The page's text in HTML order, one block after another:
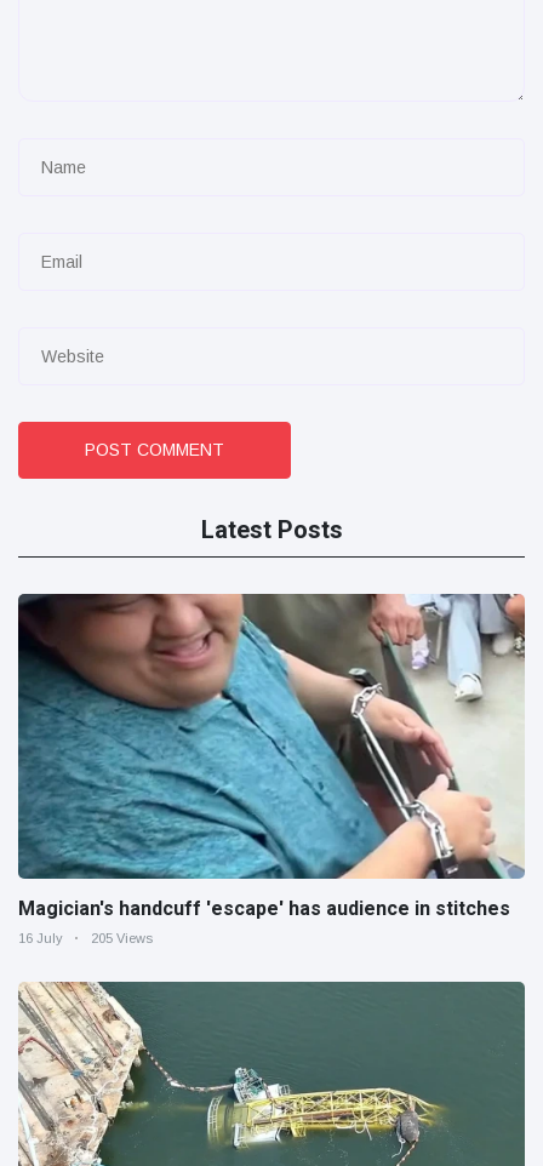
POST COMMENT
Latest Posts
Magician's handcuff 'escape' has audience in stitches
16 July 205 Views